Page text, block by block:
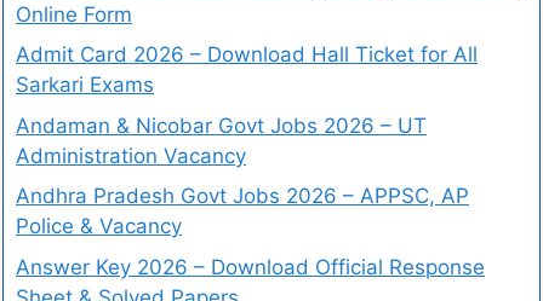
Online Form
Admit Card 2026 – Download Hall Ticket for All
Sarkari Exams
Andaman & Nicobar Govt Jobs 2026 – UT
Administration Vacancy
Andhra Pradesh Govt Jobs 2026 – APPSC, AP
Police & Vacancy
Answer Key 2026 – Download Official Response